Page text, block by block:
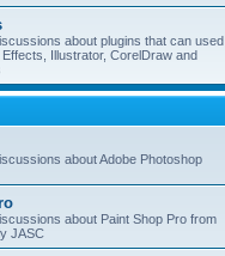
about plugins that can used
Illustrator, CorelDraw and
about Adobe Photoshop
about Paint Shop Pro from
JASC